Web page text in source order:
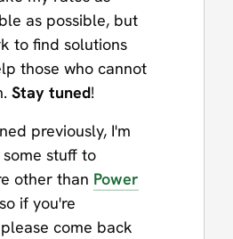
as possible, but
to find solutions
those who cannot
Stay tuned!
previously, I'm
stuff to
other than Power
if you're
come back